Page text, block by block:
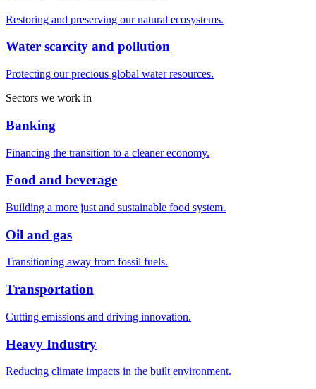
Restoring and preserving our natural ecosystems.
Water scarcity and pollution
Protecting our precious global water resources.
Sectors we work in
Banking
Financing the transition to a cleaner economy.
Food and beverage
Building a more just and sustainable food system.
Oil and gas
Transitioning away from fossil fuels.
Transportation
Cutting emissions and driving innovation.
Heavy Industry
Reducing climate impacts in the built environment.